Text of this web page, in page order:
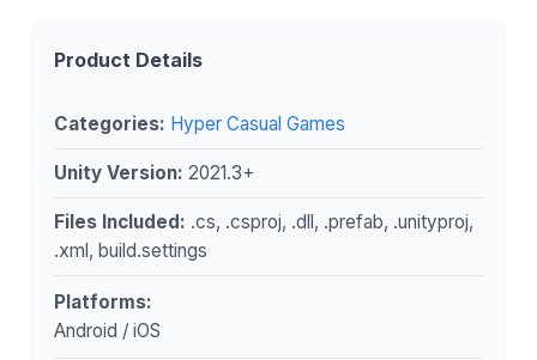
Product Details
Categories: Hyper Casual Games
Unity Version: 2021.3+
Files Included: .cs, .csproj, .dll, .prefab, .unityproj,
.xml, build.settings
Platforms:
Android / iOS